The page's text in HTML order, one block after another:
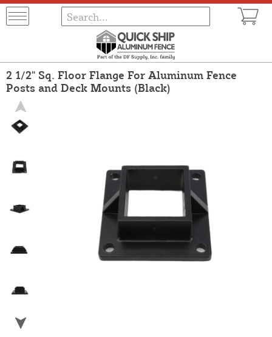
2 1/2" Sq. Floor Flange For Aluminum Fence
Posts and Deck Mounts (Black)